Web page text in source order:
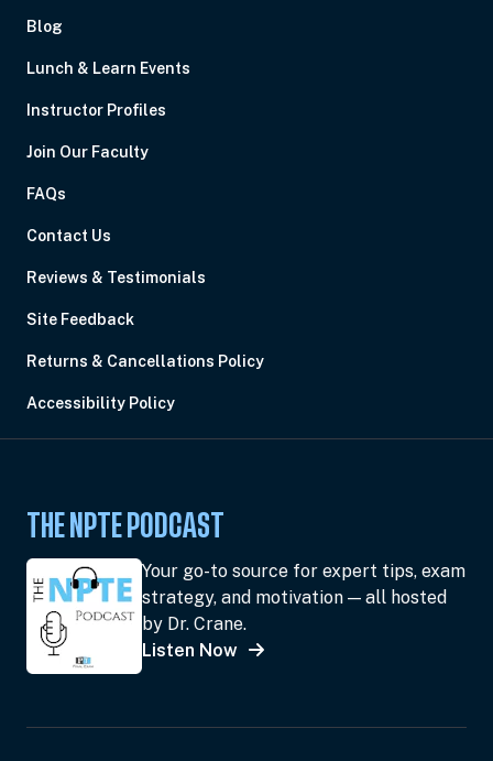
Blog
Lunch & Learn Events
Instructor Profiles
Join Our Faculty
FAQs
Contact Us
Reviews & Testimonials
Site Feedback
Returns & Cancellations Policy
Accessibility Policy
THE NPTE PODCAST
Your go-to source for expert tips, exam
strategy, and motivation — all hosted
by Dr. Crane.
Listen Now